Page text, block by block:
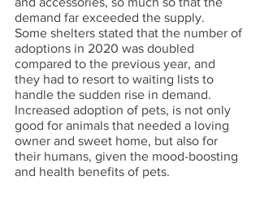
demand far exceeded the supply.
Some shelters stated that the number of
adoptions in 2020 was doubled
compared to the previous year, and
they had to resort to waiting lists to
handle the sudden rise in demand.
Increased adoption of pets, is not only
good for animals that needed a loving
owner and sweet home, but also for
their humans, given the mood-boosting
and health benefits of pets.